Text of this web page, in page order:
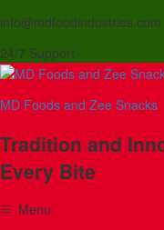
info@mdfoodindustries.com
24/7 Support
MD Foods and Zee Snacks
Tradition and
Every Bite
Menu